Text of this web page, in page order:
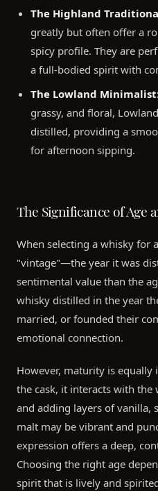
The Highland
greatly but often offer a
spicy profile. They are
a full-bodied spirit with
The Lowland
grassy, and floral,
distilled, providing a
for afternoon sipping.
The Significance of Age
When selecting a whisky for
"vintage"—the year it was
sentimental value than the
whisky distilled in the year
married, or founded their
emotional connection.
However, maturity is equally
the cask, it interacts with
and adding layers of vanilla,
malt may be vibrant and
expression offers a deep,
Choosing the right age
spirit that is lively and